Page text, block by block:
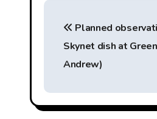
P
t
n
Planned
Skynet dish at
Andrew)